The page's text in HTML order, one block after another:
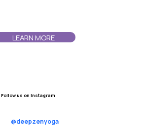
Follow us on instagram
@deepzenyoga
LEARN MORE